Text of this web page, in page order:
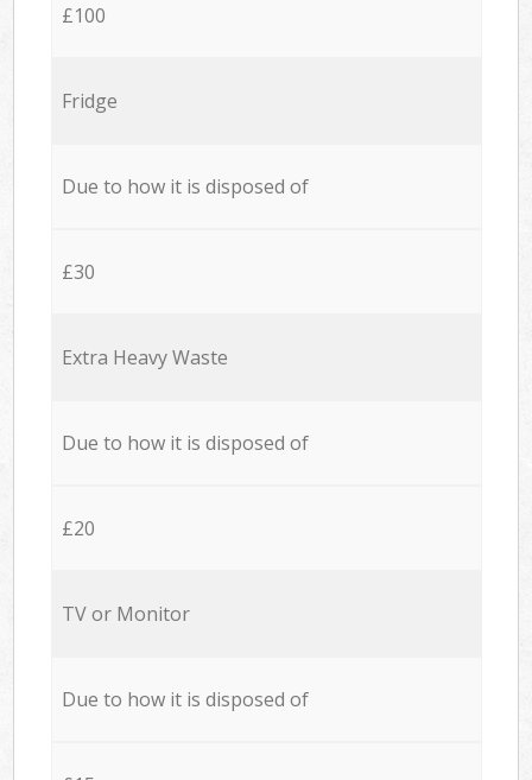
£100
Fridge
Due to how it is disposed of
£30
Extra Heavy Waste
Due to how it is disposed of
£20
TV or Monitor
Due to how it is disposed of